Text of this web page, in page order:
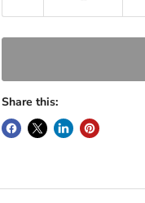
Share this: